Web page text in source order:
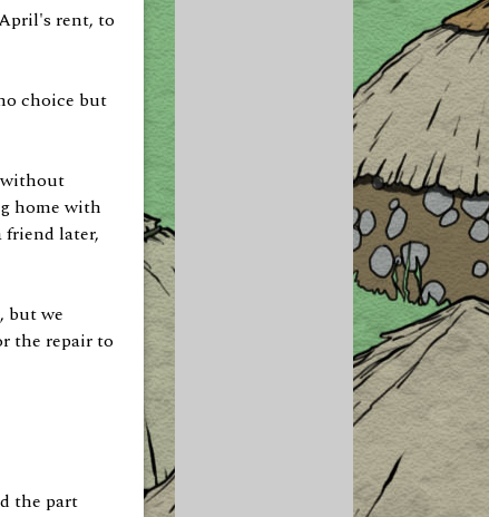
rent, to
choice but
without
home with
friend later,
but we
the repair to
the part